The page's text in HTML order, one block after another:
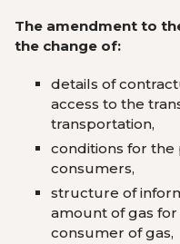
The amendment to
the change of:
details of
access to the
transportation,
conditions for
consumers,
structure of
amount of gas
consumer of gas,